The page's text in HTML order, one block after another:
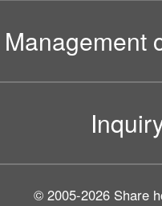
Management
© 2005-2026 Share